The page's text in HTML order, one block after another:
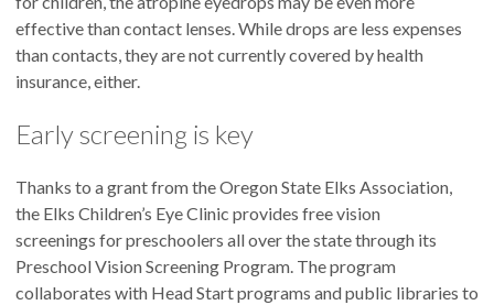
effective than contact lenses. While drops are less expenses
than contacts, they are not currently covered by health
insurance, either.
Early screening is key
Thanks to a grant from the Oregon State Elks Association,
the Elks Children’s Eye Clinic provides free vision
screenings for preschoolers all over the state through its
Preschool Vision Screening Program. The program
collaborates with Head Start programs and public libraries to